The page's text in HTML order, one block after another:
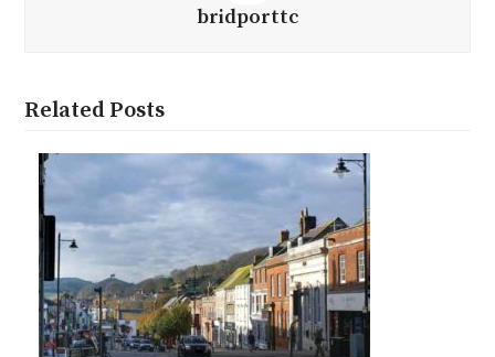
bridporttc
Related Posts